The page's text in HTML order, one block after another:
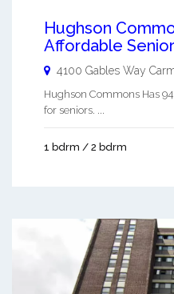
Hughson
Affordable
4100 Gables Way
Hughson Commons Has
for seniors. ...
1 bdrm / 2 bdrm